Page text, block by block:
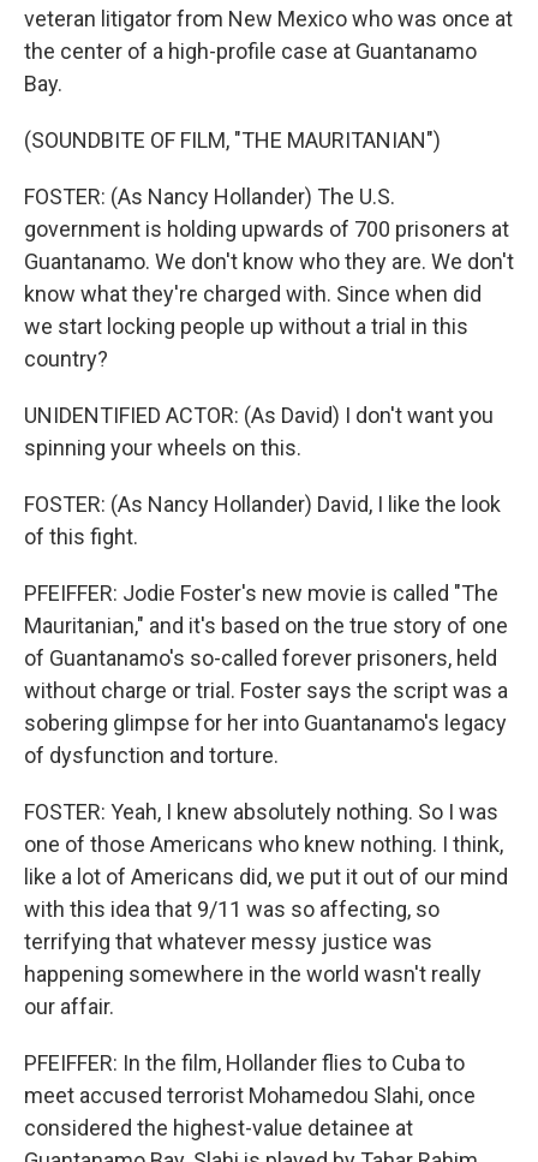
veteran litigator from New Mexico who was once at
the center of a high-profile case at Guantanamo
Bay.
(SOUNDBITE OF FILM, "THE MAURITANIAN")
FOSTER: (As Nancy Hollander) The U.S.
government is holding upwards of 700 prisoners at
Guantanamo. We don't know who they are. We don't
know what they're charged with. Since when did
we start locking people up without a trial in this
country?
UNIDENTIFIED ACTOR: (As David) I don't want you
spinning your wheels on this.
FOSTER: (As Nancy Hollander) David, I like the look
of this fight.
PFEIFFER: Jodie Foster's new movie is called "The
Mauritanian," and it's based on the true story of one
of Guantanamo's so-called forever prisoners, held
without charge or trial. Foster says the script was a
sobering glimpse for her into Guantanamo's legacy
of dysfunction and torture.
FOSTER: Yeah, I knew absolutely nothing. So I was
one of those Americans who knew nothing. I think,
like a lot of Americans did, we put it out of our mind
with this idea that 9/11 was so affecting, so
terrifying that whatever messy justice was
happening somewhere in the world wasn't really
our affair.
PFEIFFER: In the film, Hollander flies to Cuba to
meet accused terrorist Mohamedou Slahi, once
considered the highest-value detainee at